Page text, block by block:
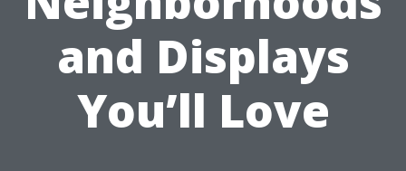
and Displays
You’ll Love